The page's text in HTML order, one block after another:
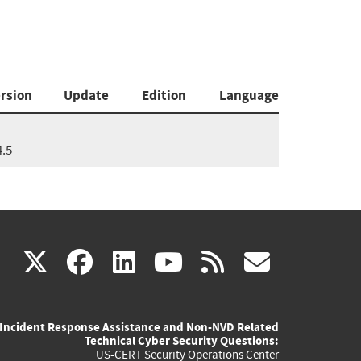
Update Edition
Language
X(link
external)
facebook
(link
external)
linkedin
(link
external)
youtube
(link
external)
rss
Incident Response Assistance and Non-NVD Related
Technical Cyber Security Questions:
US-CERT Security Operations Center